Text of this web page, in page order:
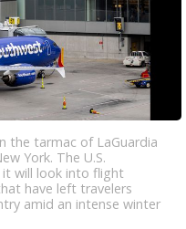
the tarmac of LaGuardia
York. The U.S.
will look into flight
have left travelers
amid an intense winter